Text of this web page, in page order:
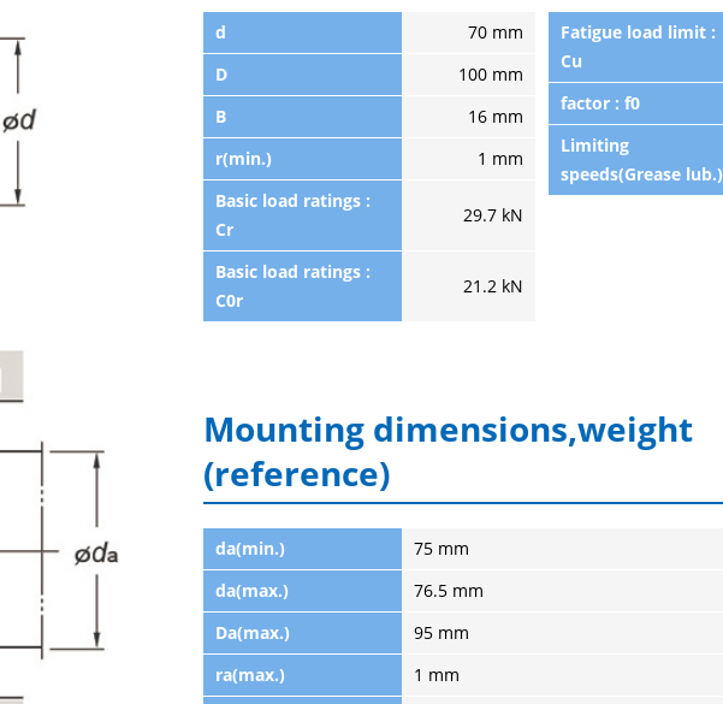
d
70 mm
D
100 mm
B
16 mm
r(min.)
1 mm
Basic load ratings :
Cr
29.7 kN
Basic load ratings :
C0r
21.2 kN
Fatigue load limit :
Cu
factor : f0
Limiting
speeds(Grease lub.)
Mounting dimensions,weight
(reference)
da(min.)
75 mm
da(max.)
76.5 mm
Da(max.)
95 mm
ra(max.)
1 mm